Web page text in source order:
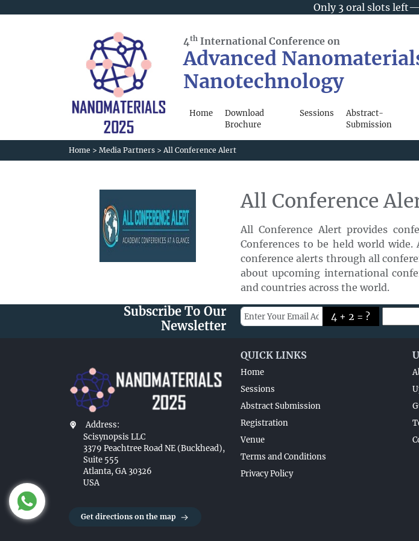
Only 3 oral slots
4th International Conference on
Advanced
Nanotechnology
Home
Download
Brochure
Sessions
Abstract-
Submission
Home > Media Partners > All Conference Alert
All Conference
All Conference Alert provides
Conferences to be held world
conference alerts through all
about upcoming international
and countries across the world.
Subscribe To Our
Newsletter
4 + 2 = ?
Address:
Scisynopsis LLC
3379 Peachtree Road NE (Buckhead),
Suite 555
Atlanta, GA 30326
USA
Get directions on the map
QUICK LINKS
Home
Sessions
Abstract Submission
Registration
Venue
Terms and Conditions
Privacy Policy